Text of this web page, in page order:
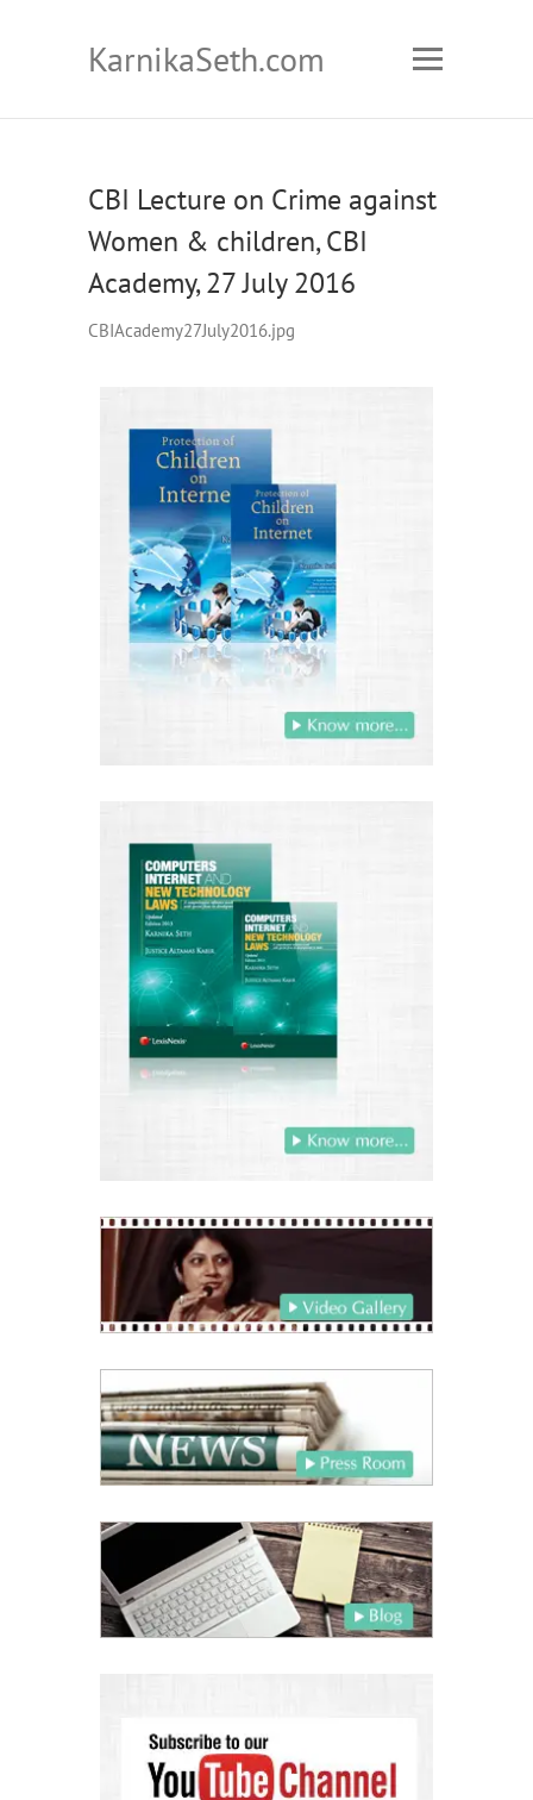
KarnikaSeth.com
CBI Lecture on Crime against
Women & children, CBI
Academy, 27 July 2016
CBIAcademy27July2016.jpg